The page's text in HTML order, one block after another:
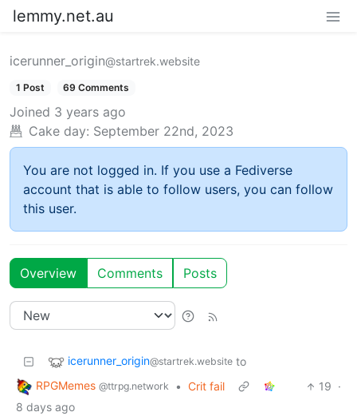
lemmy.net.au
icerunner_origin@startrek.website
1 Post 69 Comments
Joined 3 years ago
Cake day: September 22nd, 2023
You are not logged in. If you use a Fediverse
account that is able to follow users, you can follow
this user.
Overview Comments Posts
icerunner_origin@startrek.website to
RPGMemes @ttrpg.network • Crit fail 19 ·
8 days ago